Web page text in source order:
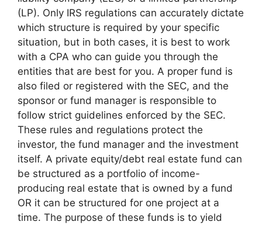
(LP). Only IRS regulations can accurately dictate
which structure is required by your specific
situation, but in both cases, it is best to work
with a CPA who can guide you through the
entities that are best for you. A proper fund is
also filed or registered with the SEC, and the
sponsor or fund manager is responsible to
follow strict guidelines enforced by the SEC.
These rules and regulations protect the
investor, the fund manager and the investment
itself. A private equity/debt real estate fund can
be structured as a portfolio of income-
producing real estate that is owned by a fund
OR it can be structured for one project at a
time. The purpose of these funds is to yield